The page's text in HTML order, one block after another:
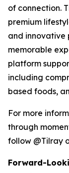
of connection.
premium
and innovative
memorable
platform
including
based foods,
For more
through
follow @Tilray
Forward-